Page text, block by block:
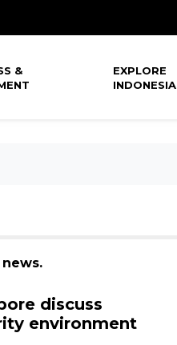
&
EXPLORE
INDONESIA
discuss
environment